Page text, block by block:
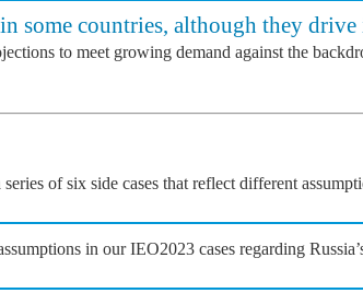
some countries, although they
to meet growing demand against the
of six side cases that reflect different
in our IEO2023 cases regarding